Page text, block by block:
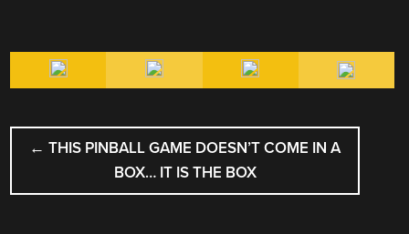
POST
NAVIGATION
← THIS PINBALL GAME DOESN’T COME IN A
BOX… IT IS THE BOX